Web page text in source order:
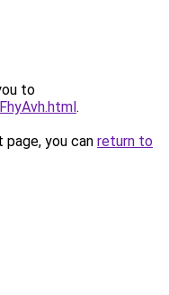
to
.
you can return to